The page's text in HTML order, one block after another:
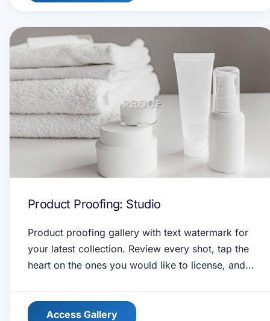
Product Proofing: Studio
Product proofing gallery with text watermark for
your latest collection. Review every shot, tap the
heart on the ones you would like to license, and...
Access Gallery